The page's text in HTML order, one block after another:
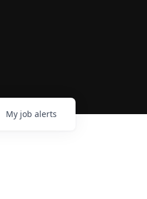
My job alerts